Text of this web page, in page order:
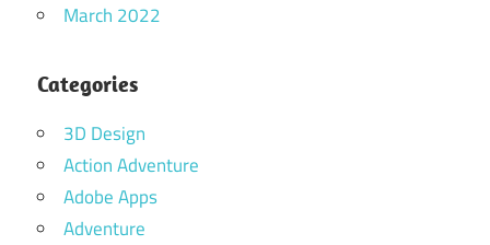
March 2022
Categories
3D Design
Action Adventure
Adobe Apps
Adventure